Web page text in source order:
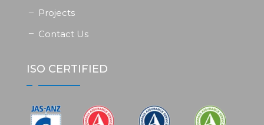
Projects
Contact Us
ISO CERTIFIED